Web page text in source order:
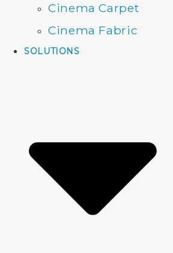
Cinema Carpet
Cinema Fabric
SOLUTIONS